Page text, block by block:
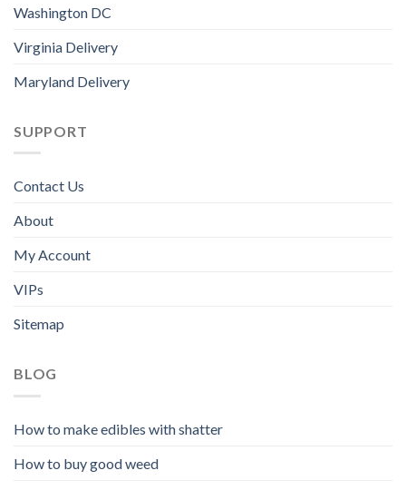
Washington DC
Virginia Delivery
Maryland Delivery
SUPPORT
Contact Us
About
My Account
VIPs
Sitemap
BLOG
How to make edibles with shatter
How to buy good weed